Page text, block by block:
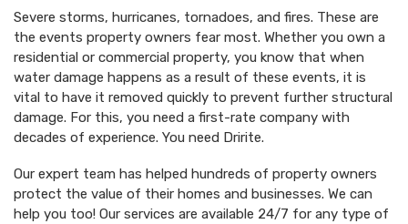
Severe storms, hurricanes, tornadoes, and fires. These are
the events property owners fear most. Whether you own a
residential or commercial property, you know that when
water damage happens as a result of these events, it is
vital to have it removed quickly to prevent further structural
damage. For this, you need a first-rate company with
decades of experience. You need Dririte.
Our expert team has helped hundreds of property owners
protect the value of their homes and businesses. We can
help you too! Our services are available 24/7 for any type of